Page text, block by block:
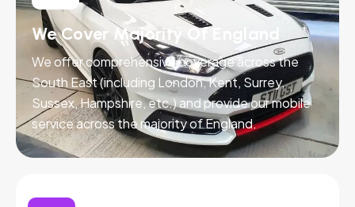
We Cover Majority Of England
We offer comprehensive coverage across the
South East (including London, Kent, Surrey,
Sussex, Hampshire, etc.) and provide our mobile
service across the majority of England.